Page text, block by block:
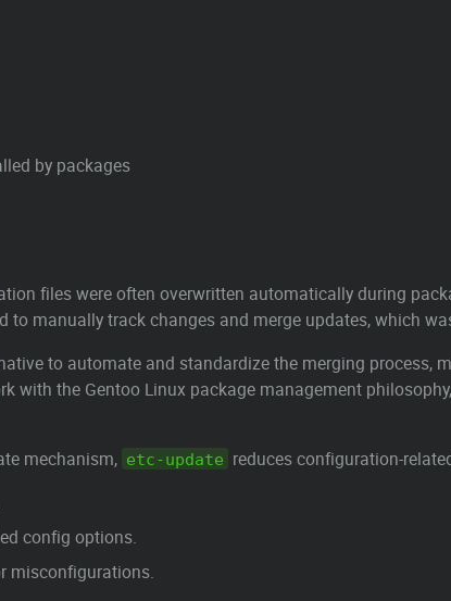
by packages
files were often overwritten automatically during
manually track changes and merge updates, which
to automate and standardize the merging process,
with the Gentoo Linux package management
mechanism, etc-update reduces configuration-
config options.
misconfigurations.